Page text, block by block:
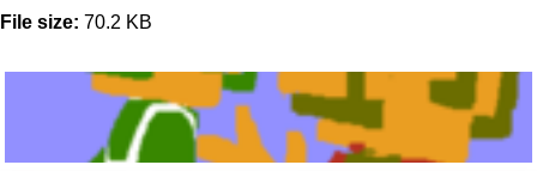
File size: 70.2 KB